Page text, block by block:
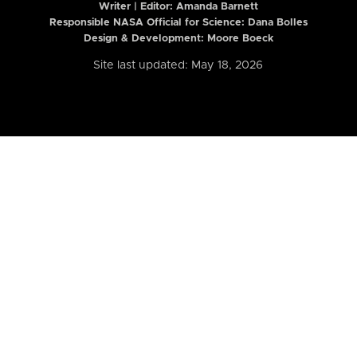
Writer | Editor: Amanda Barnett
Responsible NASA Official for Science: Dana Bolles
Design & Development: Moore Boeck
Site last updated: May 18, 2026